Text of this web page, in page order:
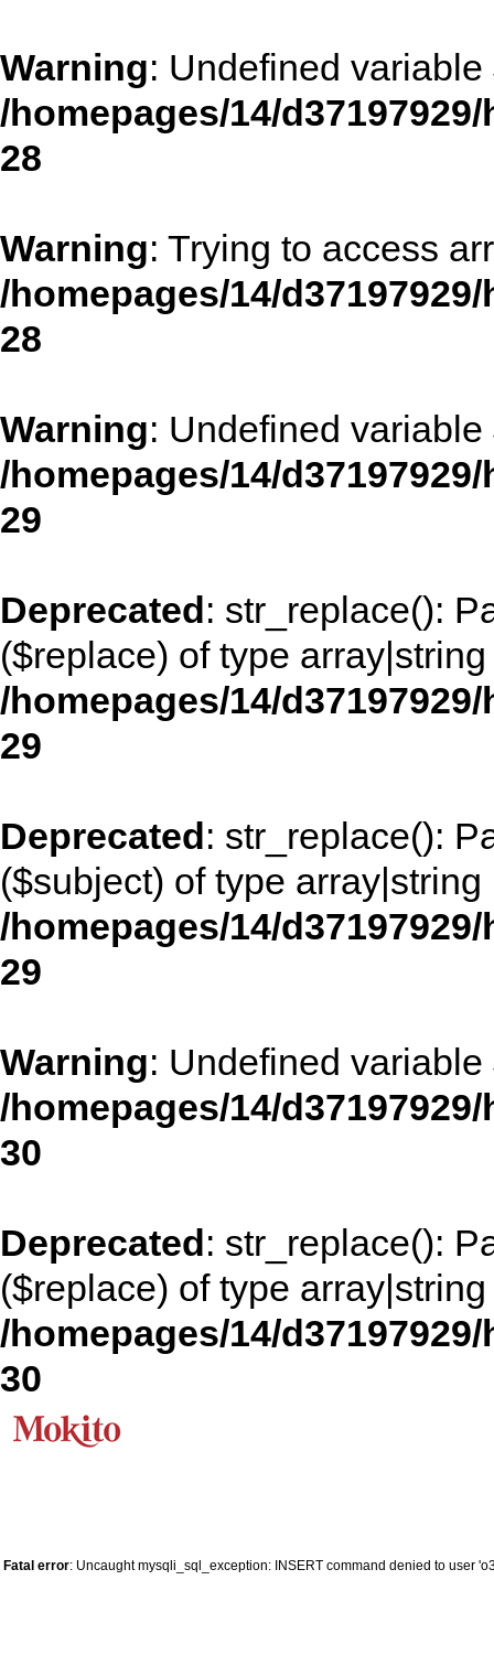
Warning: Undefined
/homepages/14/
28
Warning: Trying to access
/homepages/14/
28
Warning: Undefined
/homepages/14/
29
Deprecated: str_replace():
($replace) of type
/homepages/14/
29
Deprecated: str_replace():
($subject) of type
/homepages/14/
29
Warning: Undefined
/homepages/14/
30
Deprecated: str_replace():
($replace) of type
/homepages/14/
30
Fatal error: Uncaught mysqli_sql_exception: INSERT command denied to user